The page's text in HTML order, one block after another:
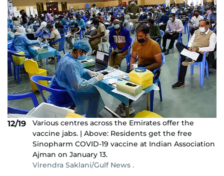
12/19
Various centres across the Emirates offer the
vaccine jabs. | Above: Residents get the free
Sinopharm COVID-19 vaccine at Indian Association
Ajman on January 13.
Virendra Saklani/Gulf News .